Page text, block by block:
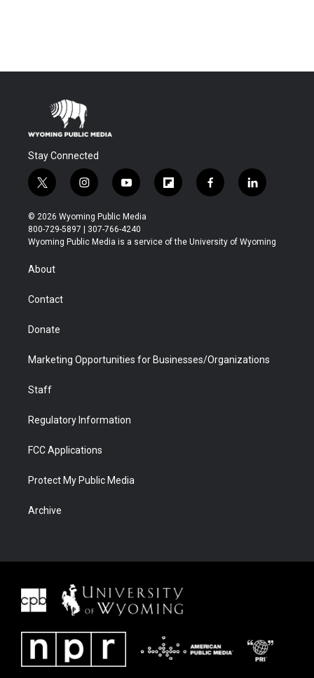
Stay Connected
t
w
i
t
t
r
i
n
s
t
a
y
o
u
t
u
f
l
b
f
a
b
l
i
e
© 2026 Wyoming Public Media
800-729-5897 | 307-766-4240
Wyoming Public Media is a service of the University of Wyoming
About
Contact
Donate
Marketing Opportunities for Businesses/Organizations
Staff
Regulatory Information
FCC Applications
Protect My Public Media
Archive